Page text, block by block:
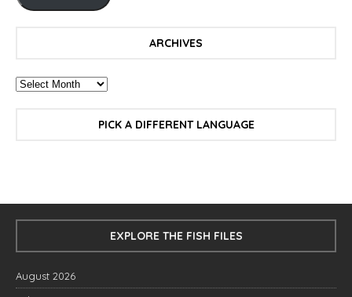
ARCHIVES
PICK A DIFFERENT LANGUAGE
EXPLORE THE FISH FILES
August 2026